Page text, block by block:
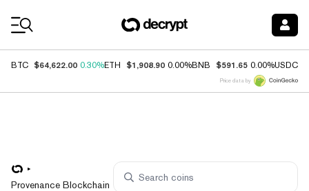
BTC $64,622.00 0.30%ETH $1,908.90 0.00%BNB $591.65 0.00%USDC
Price data by
Provenance Blockchain